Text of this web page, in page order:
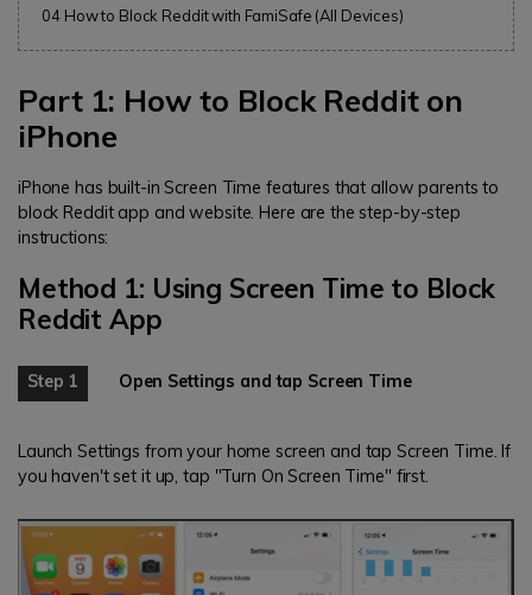
04 How to Block Reddit with FamiSafe (All Devices)
Part 1: How to Block Reddit on
iPhone
iPhone has built-in Screen Time features that allow parents to
block Reddit app and website. Here are the step-by-step
instructions:
Method 1: Using Screen Time to Block
Reddit App
Step 1 Open Settings and tap Screen Time
Launch Settings from your home screen and tap Screen Time. If
you haven't set it up, tap "Turn On Screen Time" first.